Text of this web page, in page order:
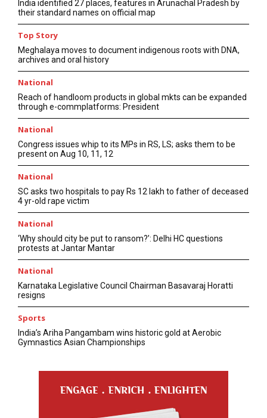
India identified 27 places, features in Arunachal Pradesh by
their standard names on official map
Top Story
Meghalaya moves to document indigenous roots with DNA,
archives and oral history
National
Reach of handloom products in global mkts can be expanded
through e-commplatforms: President
National
Congress issues whip to its MPs in RS, LS; asks them to be
present on Aug 10, 11, 12
National
SC asks two hospitals to pay Rs 12 lakh to father of deceased
4 yr-old rape victim
National
‘Why should city be put to ransom?’: Delhi HC questions
protests at Jantar Mantar
National
Karnataka Legislative Council Chairman Basavaraj Horatti
resigns
Sports
India’s Ariha Pangambam wins historic gold at Aerobic
Gymnastics Asian Championships